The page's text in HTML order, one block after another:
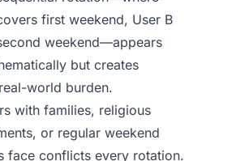
first weekend, User B
weekend—appears
but creates
world burden.
with families, religious
or regular weekend
face conflicts every rotation.